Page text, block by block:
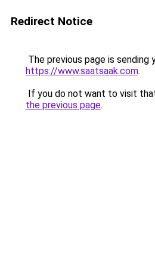
Redirect Notice
The previous page is sending
https://www.saatsaak.com.
If you do not want to visit
the previous page.